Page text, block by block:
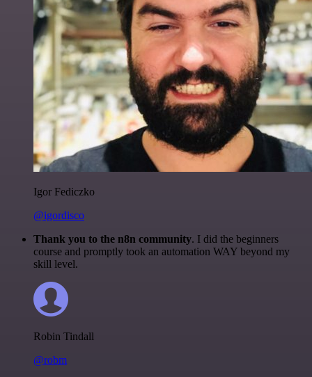
Igor Fediczko
@igordisco
Thank you to the n8n community. I did the beginners
course and promptly took an automation WAY beyond my
skill level.
Robin Tindall
@robm